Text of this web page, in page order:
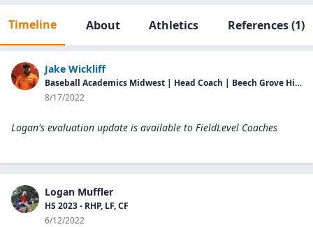
Timeline About Athletics References(1)
Jake Wickliff
Baseball Academics Midwest | Head Coach | Beech Grove High School | Head Coach
8/17/2022
Logan's evaluation update is available to FieldLevel Coaches
Logan Muffler
HS 2023 - RHP, LF, CF
6/12/2022